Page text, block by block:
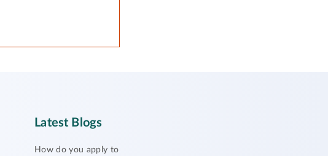
Latest Blogs
How do you apply to